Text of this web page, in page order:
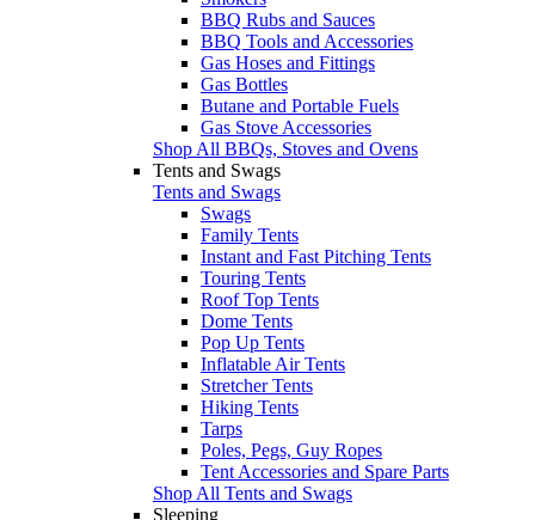
BBQ Rubs and Sauces
BBQ Tools and Accessories
Gas Hoses and Fittings
Gas Bottles
Butane and Portable Fuels
Gas Stove Accessories
Shop All BBQs, Stoves and Ovens
Tents and Swags
Tents and Swags
Swags
Family Tents
Instant and Fast Pitching Tents
Touring Tents
Roof Top Tents
Dome Tents
Pop Up Tents
Inflatable Air Tents
Stretcher Tents
Hiking Tents
Tarps
Poles, Pegs, Guy Ropes
Tent Accessories and Spare Parts
Shop All Tents and Swags
Sleeping